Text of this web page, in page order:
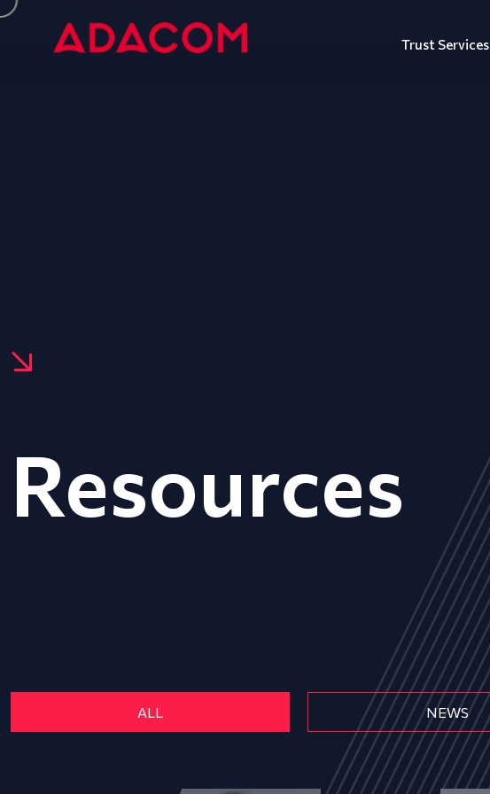
Trust Services
Resources
ALL NEWS